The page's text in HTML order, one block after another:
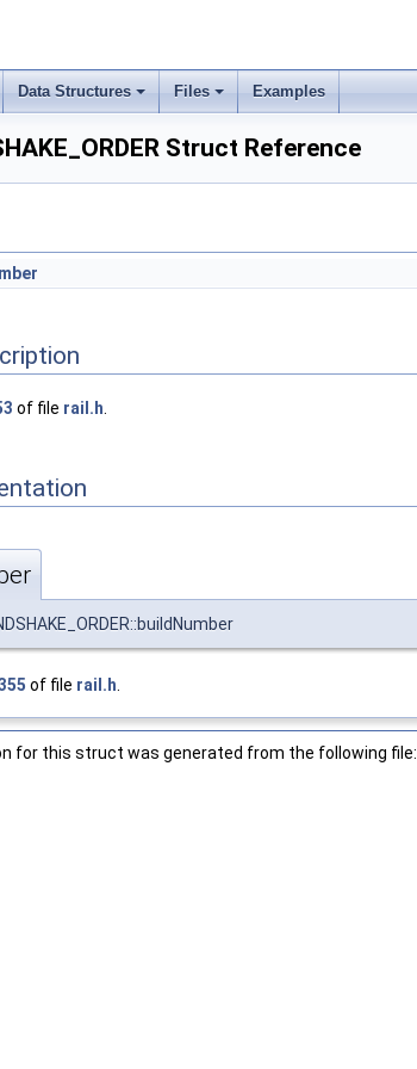
Data Structures Files Examples
Struct Reference
of file rail.h
of file rail.h
for this struct was generated from the following file: